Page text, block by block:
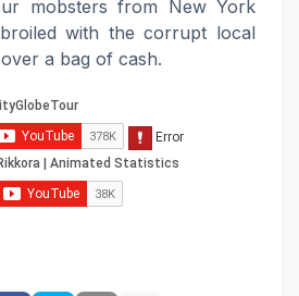
mobsters from New York
with the corrupt local
a bag of cash.